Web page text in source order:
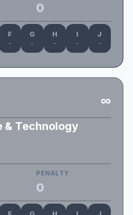
0
F
-
G
-
H
-
I
-
J
-
∞
& Technology
PENALTY
0